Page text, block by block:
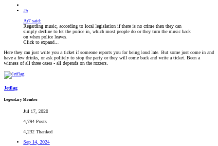
#5
Ar7 said:
Regarding music, according to local legislation if there is no crime then they can
simply decline to let the police in, which most people do or they turn the music back
on when police leaves.
Click to expand...
Here they can just write you a ticket if someone reports you for being loud late. But some just come in and
have a few drinks, or ask politely to stop the party or they will come back and write a ticket. Been a
witness of all three cases - all depends on the rozzers.
Jetflag
Legendary Member
Jul 17, 2020
4,794 Posts
4,232 Thanked
Sep 14, 2024